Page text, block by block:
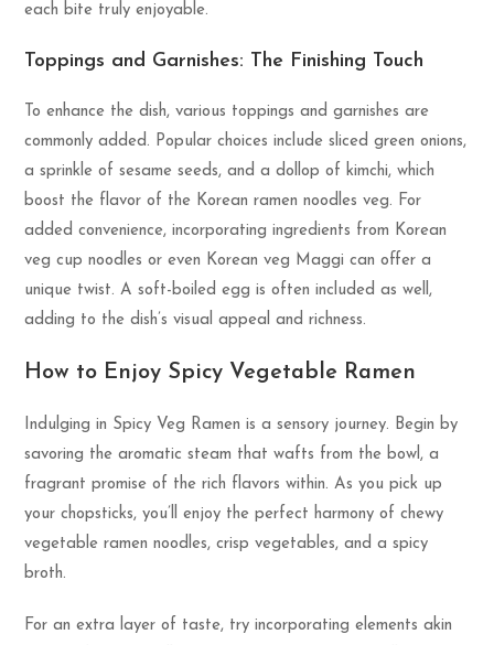
each bite truly enjoyable.
Toppings and Garnishes: The Finishing Touch
To enhance the dish, various toppings and garnishes are
commonly added. Popular choices include sliced green onions,
a sprinkle of sesame seeds, and a dollop of kimchi, which
boost the flavor of the Korean ramen noodles veg. For
added convenience, incorporating ingredients from Korean
veg cup noodles or even Korean veg Maggi can offer a
unique twist. A soft-boiled egg is often included as well,
adding to the dish’s visual appeal and richness.
How to Enjoy Spicy Vegetable Ramen
Indulging in Spicy Veg Ramen is a sensory journey. Begin by
savoring the aromatic steam that wafts from the bowl, a
fragrant promise of the rich flavors within. As you pick up
your chopsticks, you’ll enjoy the perfect harmony of chewy
vegetable ramen noodles, crisp vegetables, and a spicy
broth.
For an extra layer of taste, try incorporating elements akin